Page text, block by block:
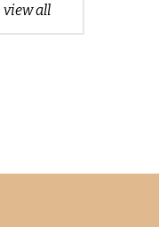
view all